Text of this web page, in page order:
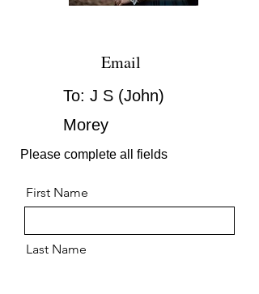
Email
To: J S (John)
Morey
Please complete all fields
First Name
Last Name